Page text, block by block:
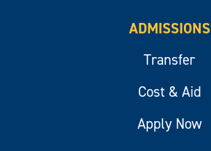
ADMISSIONS
Transfer
Cost & Aid
Apply Now